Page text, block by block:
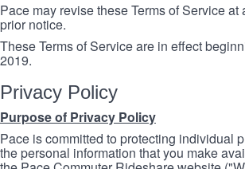
Pace may revise these Terms of Service at
prior notice.
These Terms of Service are in effect
2019.
Privacy Policy
Purpose of Privacy Policy
Pace is committed to protecting individual
the personal information that you make